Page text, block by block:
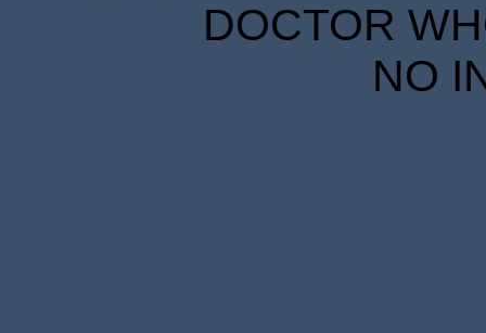
DOCTOR
NO